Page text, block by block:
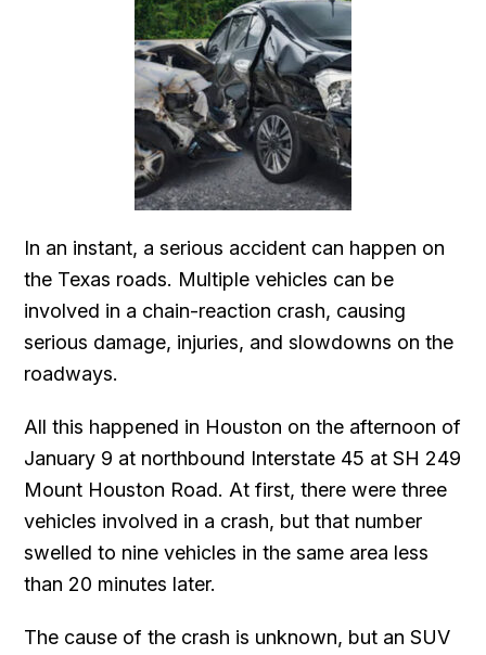
In an instant, a serious accident can happen on
the Texas roads. Multiple vehicles can be
involved in a chain-reaction crash, causing
serious damage, injuries, and slowdowns on the
roadways.
All this happened in Houston on the afternoon of
January 9 at northbound Interstate 45 at SH 249
Mount Houston Road. At first, there were three
vehicles involved in a crash, but that number
swelled to nine vehicles in the same area less
than 20 minutes later.
The cause of the crash is unknown, but an SUV